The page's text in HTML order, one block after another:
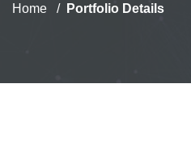
Home Portfolio Details